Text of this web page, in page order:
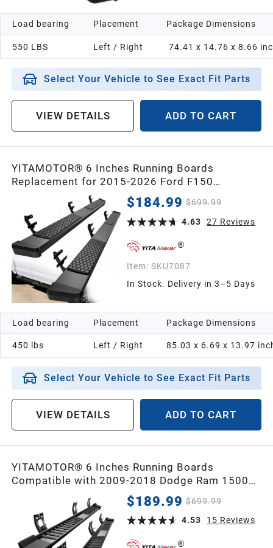
Load bearing
550 LBS
Placement
Left / Right
Package Dimensions
74.41 x 14.76 x 8.66
Select Your Vehicle to See Exact Fit Parts
VIEW DETAILS ADD TO CART
YITAMOTOR® 6 Inches Running Boards
Replacement for 2015-2026 Ford F150
SuperCrew Cab, 2017-2026 F250 F350 Crew
Cab, Black Side Steps Nerf Bar Rails
$184.99 $699.99
4.63
27 Reviews
Item: SKU7087
In Stock. Delivery in 3–5 Days
Load bearing
450 lbs
Placement
Left / Right
Package Dimensions
85.03 x 6.69 x 13.97
Select Your Vehicle to See Exact Fit Parts
VIEW DETAILS ADD TO CART
YITAMOTOR® 6 Inches Running Boards
Compatible with 2009-2018 Dodge Ram 1500
Crew Cab, 2019-2024 1500 Classic, 2010-2026
Ram 2500/3500 Side Steps Textured Black Nerf
Bars
$189.99 $699.99
4.53
15 Reviews